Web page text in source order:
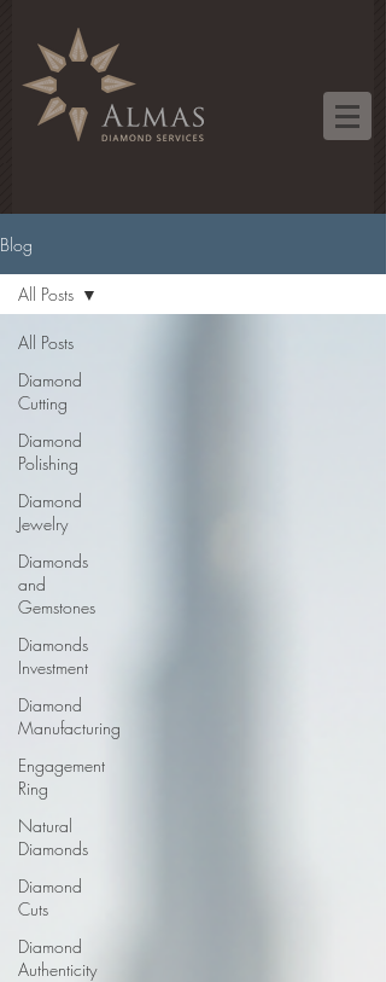
Blog
All Posts
Diamond
Cutting
Diamond
Polishing
Diamond
Jewelry
Diamonds
and
Gemstones
Diamonds
Investment
Diamond
Manufacturing
Engagement
Ring
Natural
Diamonds
Diamond
Cuts
Diamond
Authenticity
All Posts